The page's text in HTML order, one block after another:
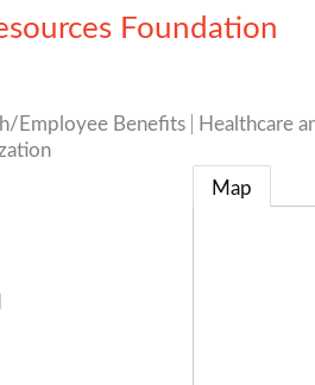
Foundation
Employee Benefits
Healthcare
Map